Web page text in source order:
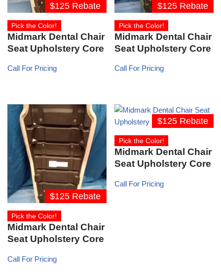
$125 Rebate
Pick the Color!
Midmark Dental Chair
Seat Upholstery Core
Call For Pricing
$125 Rebate
Pick the Color!
Midmark Dental Chair
Seat Upholstery Core
Call For Pricing
$125 Rebate
Pick the Color!
Midmark Dental Chair
Seat Upholstery Core
Call For Pricing
$125 Rebate
Pick the Color!
Midmark Dental Chair
Seat Upholstery Core
Call For Pricing